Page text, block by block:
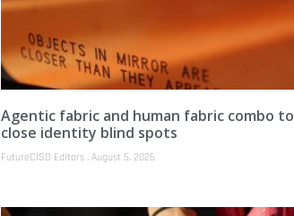
Agentic fabric and human fabric combo to
close identity blind spots
FutureCISO Editors August 5, 2026